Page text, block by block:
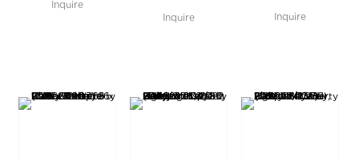
Inquire
Inquire Inquire